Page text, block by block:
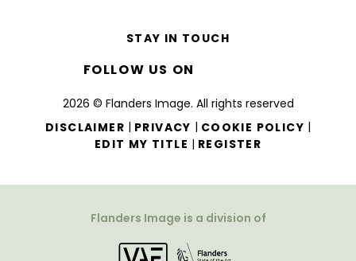
2026 © Flanders Image. All rights reserved
DISCLAIMER | PRIVACY | COOKIE POLICY |
EDIT MY TITLE | REGISTER
STAY IN TOUCH
FOLLOW US ON
Flanders Image is a division of